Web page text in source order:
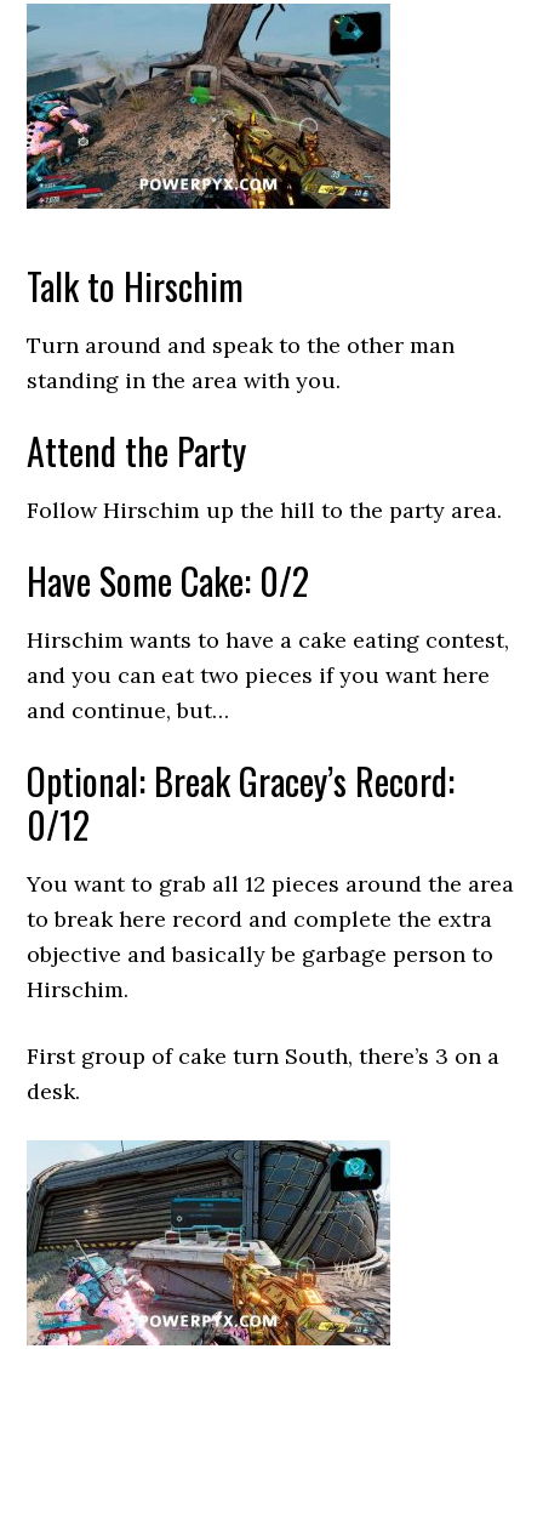
Talk to Hirschim
Turn around and speak to the other man
standing in the area with you.
Attend the Party
Follow Hirschim up the hill to the party area.
Have Some Cake: 0/2
Hirschim wants to have a cake eating contest,
and you can eat two pieces if you want here
and continue, but…
Optional: Break Gracey’s Record:
0/12
You want to grab all 12 pieces around the area
to break here record and complete the extra
objective and basically be garbage person to
Hirschim.
First group of cake turn South, there’s 3 on a
desk.